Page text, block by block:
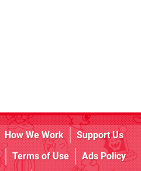
How We Work
Support Us
Terms of Use
Ads Policy